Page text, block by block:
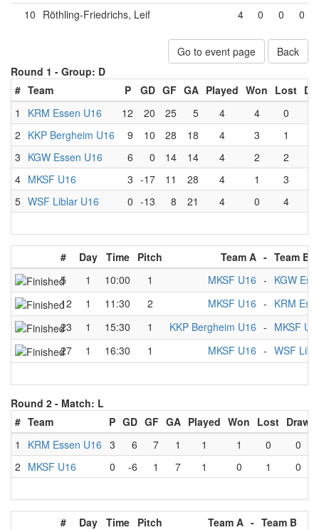
10 Röthling-Friedrichs, Leif 4 0 0 0
Go to event page
Back
Round 1 - Group: D
# Team P GD GF GA Played Won Lost
1
KRM Essen U16 12 20 25 5 4 4 0
2 KKP Bergheim U16 9 10 28 18 4 3 1
3 KGW Essen U16 6 0 14 14 4 2 2
4 MKSF U16 3 -17 11 28 4 1 3
5 WSF Liblar U16 0 -13 8 21 4 0 4
# Day Time Pitch Team A - Team B
5
1 10:00 1 MKSF U16 - KGW
12
1 11:30 2 MKSF U16 - KRM
23
1 15:30 1 KKP Bergheim U16 - MKSF
27
1 16:30 1 MKSF U16 - WSF
Round 2 - Match: L
# Team P GD GF GA Played Won Lost Draw
1
KRM Essen U16 3 6 7 1 1 1 0
0
2 MKSF U16 0 -6 1 7 1 0 1 0
# Day Time Pitch Team A - Team B